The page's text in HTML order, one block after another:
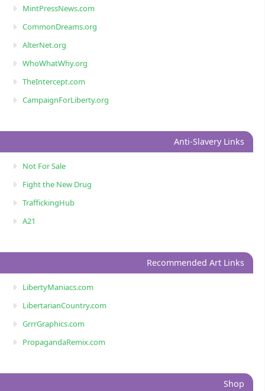
MintPressNews.com
CommonDreams.org
AlterNet.org
WhoWhatWhy.org
TheIntercept.com
CampaignForLiberty.org
Anti-Slavery Links
Not For Sale
Fight the New Drug
TraffickingHub
A21
Recommended Art Links
LibertyManiacs.com
LibertarianCountry.com
GrrrGraphics.com
PropagandaRemix.com
Shop